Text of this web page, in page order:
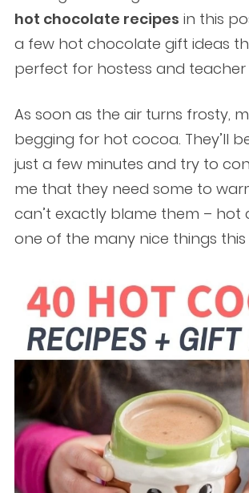
hot chocolate recipes in this
a few hot chocolate gift ideas
perfect for hostess and teacher
As soon as the air turns frosty,
begging for hot cocoa. They’ll
just a few minutes and try to
me that they need some to
can’t exactly blame them – hot
one of the many nice things